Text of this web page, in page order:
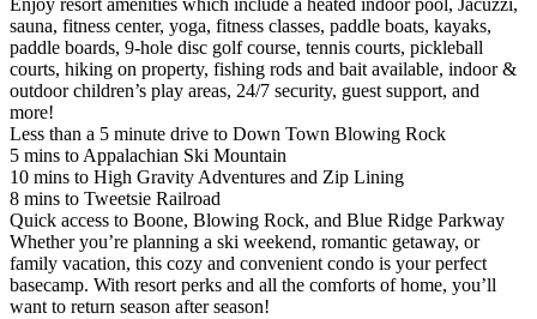
Enjoy resort amenities which include a heated indoor pool, Jacuzzi,
sauna, fitness center, yoga, fitness classes, paddle boats, kayaks,
paddle boards, 9-hole disc golf course, tennis courts, pickleball
courts, hiking on property, fishing rods and bait available, indoor &
outdoor children’s play areas, 24/7 security, guest support, and
more!
Less than a 5 minute drive to Down Town Blowing Rock
5 mins to Appalachian Ski Mountain
10 mins to High Gravity Adventures and Zip Lining
8 mins to Tweetsie Railroad
Quick access to Boone, Blowing Rock, and Blue Ridge Parkway
Whether you’re planning a ski weekend, romantic getaway, or
family vacation, this cozy and convenient condo is your perfect
basecamp. With resort perks and all the comforts of home, you’ll
want to return season after season!